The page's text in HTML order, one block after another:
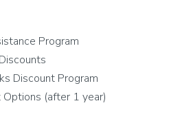
Program
Discount Program
(after 1 year)